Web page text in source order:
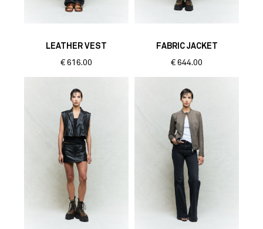
LEATHER VEST
€ 616.00
FABRIC JACKET
€ 644.00